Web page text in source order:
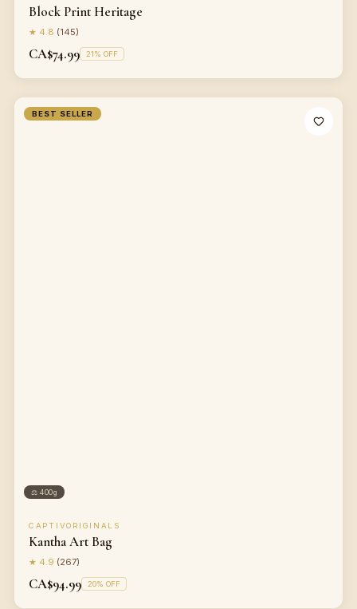
Block Print Heritage
★ 4.8 (145)
CA$74.99 21% OFF
BEST SELLER
⚖400g
CAPTIVORIGINALS
Kantha Art Bag
★ 4.9 (267)
CA$94.99 20% OFF